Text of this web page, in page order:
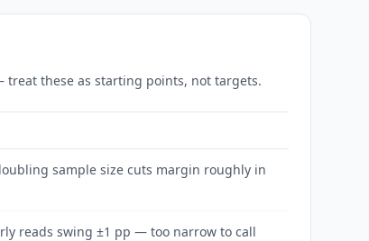
these as starting points, not targets.
sample size cuts margin roughly in
reads swing ±1 pp — too narrow to call